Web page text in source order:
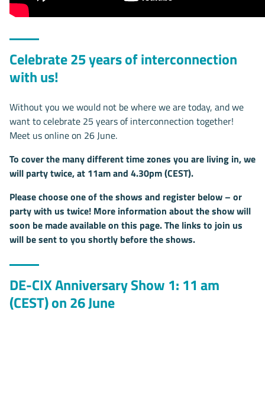
Celebrate 25 years of interconnection
with us!
Without you we would not be where we are today, and we
want to celebrate 25 years of interconnection together!
Meet us online on 26 June.
To cover the many different time zones you are living in, we
will party twice, at 11am and 4.30pm (CEST).
Please choose one of the shows and register below – or
party with us twice! More information about the show will
soon be made available on this page. The links to join us
will be sent to you shortly before the shows.
DE-CIX Anniversary Show 1: 11 am
(CEST) on 26 June